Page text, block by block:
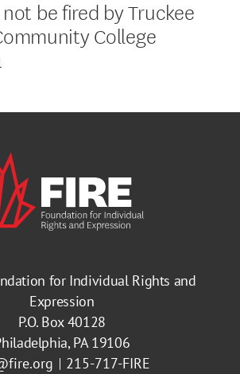
be fired by Truckee
College
for Individual Rights and
Expression
P.O. Box 40128
PA 19106
215-717-FIRE